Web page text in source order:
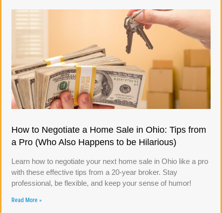
How to Negotiate a Home Sale in Ohio: Tips from
a Pro (Who Also Happens to be Hilarious)
Learn how to negotiate your next home sale in Ohio like a pro
with these effective tips from a 20-year broker. Stay
professional, be flexible, and keep your sense of humor!
Read More »